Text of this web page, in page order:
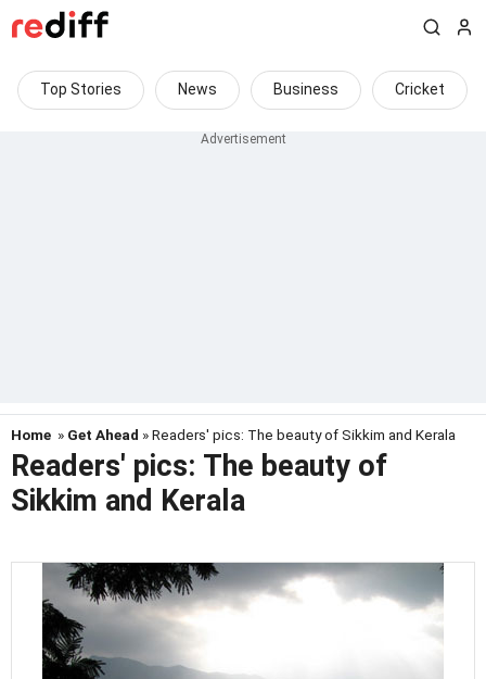
Top Stories News Business Cricket
Home » Get Ahead » Readers' pics: The beauty of Sikkim and Kerala
Readers' pics: The beauty of
Sikkim and Kerala